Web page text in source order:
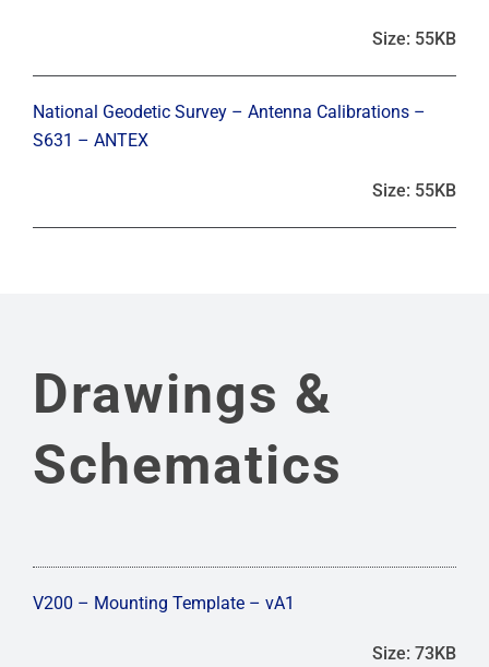
Size: 55KB
National Geodetic Survey – Antenna Calibrations –
S631 – ANTEX
Size: 55KB
Drawings &
Schematics
V200 – Mounting Template – vA1
Size: 73KB